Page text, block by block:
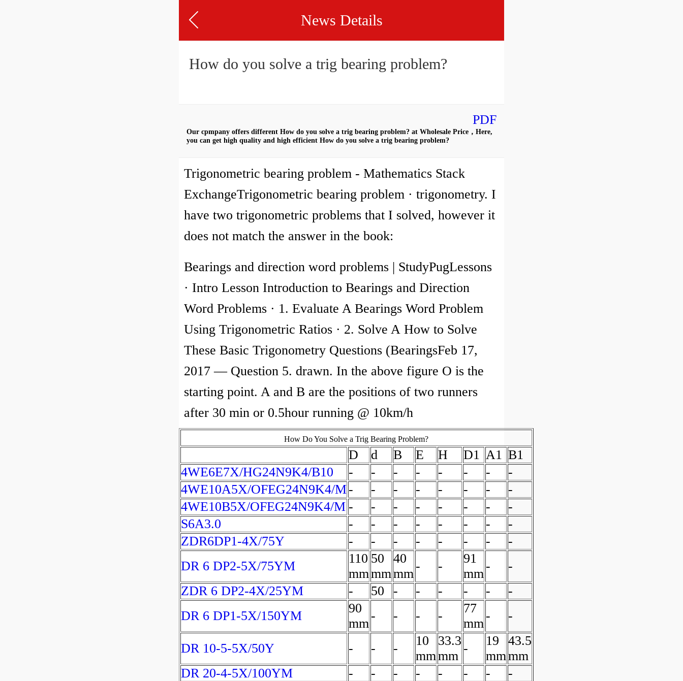
News Details
How do you solve a trig bearing problem?
PDF
Our cpmpany offers different How do you solve a trig bearing problem? at Wholesale Price，Here,
you can get high quality and high efficient How do you solve a trig bearing problem?
Trigonometric bearing problem - Mathematics Stack
ExchangeTrigonometric bearing problem · trigonometry. I
have two trigonometric problems that I solved, however it
does not match the answer in the book:
Bearings and direction word problems | StudyPugLessons
· Intro Lesson Introduction to Bearings and Direction
Word Problems · 1. Evaluate A Bearings Word Problem
Using Trigonometric Ratios · 2. Solve A How to Solve
These Basic Trigonometry Questions (BearingsFeb 17,
2017 — Question 5. drawn. In the above figure O is the
starting point. A and B are the positions of two runners
after 30 min or 0.5hour running @ 10km/h
How Do You Solve a Trig Bearing Problem?
D d B E H D1 A1 B1
4WE6E7X/HG24N9K4/B10
- - - - - - -
-
4WE10A5X/OFEG24N9K4/M- - - - - - -
-
4WE10B5X/OFEG24N9K4/M - - - - - - -
-
S6A3.0
- - - - - - -
-
ZDR6DP1-4X/75Y
- - - - - - -
-
DR 6 DP2-5X/75YM
110
mm
50
mm
40
mm
- -
91
mm
-
-
ZDR 6 DP2-4X/25YM
- 50 - - - - -
-
DR 6 DP1-5X/150YM
90
mm
- - - -
77
mm
- -
DR 10-5-5X/50Y - - -
10
mm
33.3
mm
-
19
mm
43.5
mm
DR 20-4-5X/100YM
- - - - - - -
-